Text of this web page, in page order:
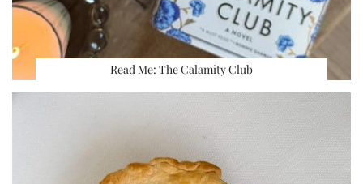
Read Me: The Calamity Club